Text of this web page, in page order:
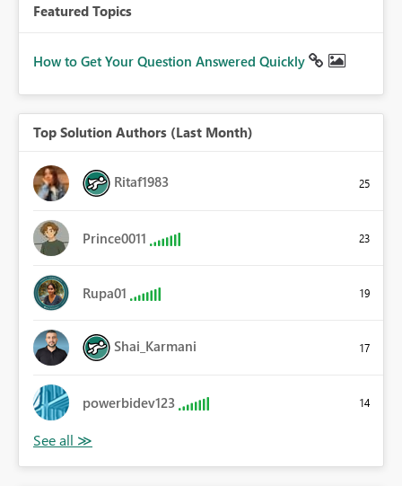
Featured Topics
How to Get Your Question Answered Quickly
Top Solution Authors (Last Month)
Ritaf1983 25
Prince0011 23
Rupa01 19
Shai_Karmani 17
powerbidev123 14